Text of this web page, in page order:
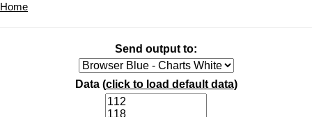
Home
Send output to:
Data (click to load default data)